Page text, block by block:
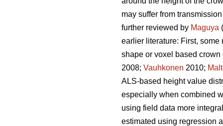
may suffer from
further reviewed by Maguya
earlier literature: First,
shape or voxel based
2008; Vauhkonen 2010;
ALS-based height value
especially when combined
using field data more
estimated using regression